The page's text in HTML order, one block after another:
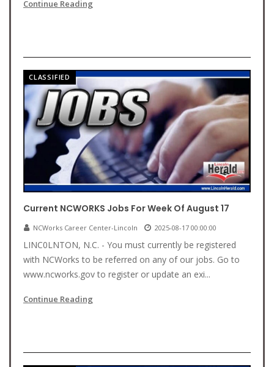
Continue Reading
CLASSIFIED
Current NCWORKS Jobs For Week Of August 17
NCWorks Career Center-Lincoln 2025-08-17 00:00:00
LINC0LNTON, N.C. - You must currently be registered
with NCWorks to be referred on any of our jobs. Go to
www.ncworks.gov to register or update an exi...
Continue Reading